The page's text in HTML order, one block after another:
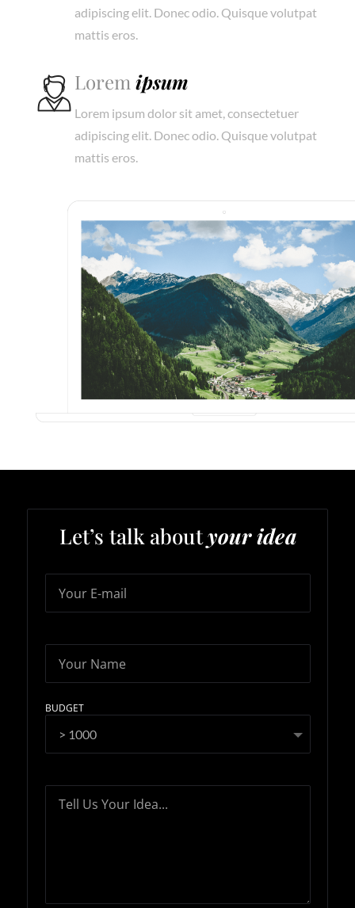
adipiscing elit. Donec odio. Quisque volutpat
mattis eros.
Lorem ipsum
Lorem ipsum dolor sit amet, consectetuer
adipiscing elit. Donec odio. Quisque volutpat
mattis eros.
Let’s talk aboutyour idea
Your E-mail
Your Name
BUDGET
Tell Us Your Idea...